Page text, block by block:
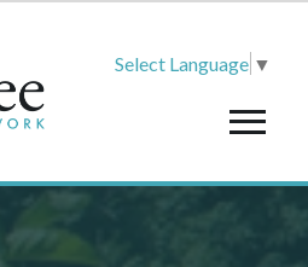
Select Language ▼